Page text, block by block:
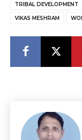
TRIBAL DEVELOPMENT
VIKAS MESHRAM